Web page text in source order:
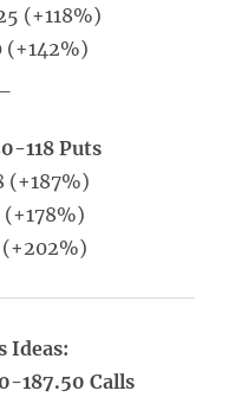
(+118%)
(+142%)
118 Puts
(+187%)
Ideas:
187.50 Calls